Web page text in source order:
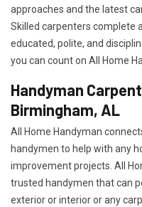
approaches and the latest
Skilled carpenters complete
educated, polite, and
you can count on All Home
Handyman
Birmingham, AL
All Home Handyman
handymen to help with any
improvement projects. All
trusted handymen that can
exterior or interior or any